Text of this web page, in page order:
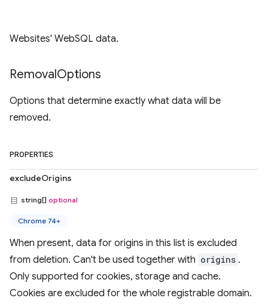
Websites' WebSQL data.
RemovalOptions
Options that determine exactly what data will be
removed.
PROPERTIES
excludeOrigins
string[] optional
Chrome 74+
When present, data for origins in this list is excluded
from deletion. Can't be used together with origins .
Only supported for cookies, storage and cache.
Cookies are excluded for the whole registrable domain.